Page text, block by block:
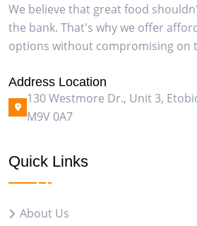
We believe that great food
the bank. That's why we offer
options without compromising on
Address Location
130 Westmore Dr., Unit 3,
M9V 0A7
Quick Links
About Us